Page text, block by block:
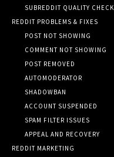
SUBREDDIT QUALITY CHECK
REDDIT PROBLEMS & FIXES
POST NOT SHOWING
COMMENT NOT SHOWING
POST REMOVED
AUTOMODERATOR
SHADOWBAN
ACCOUNT SUSPENDED
SPAM FILTER ISSUES
APPEAL AND RECOVERY
REDDIT MARKETING